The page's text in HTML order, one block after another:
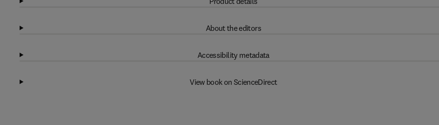
About the editors
Accessibility metadata
View book on ScienceDirect